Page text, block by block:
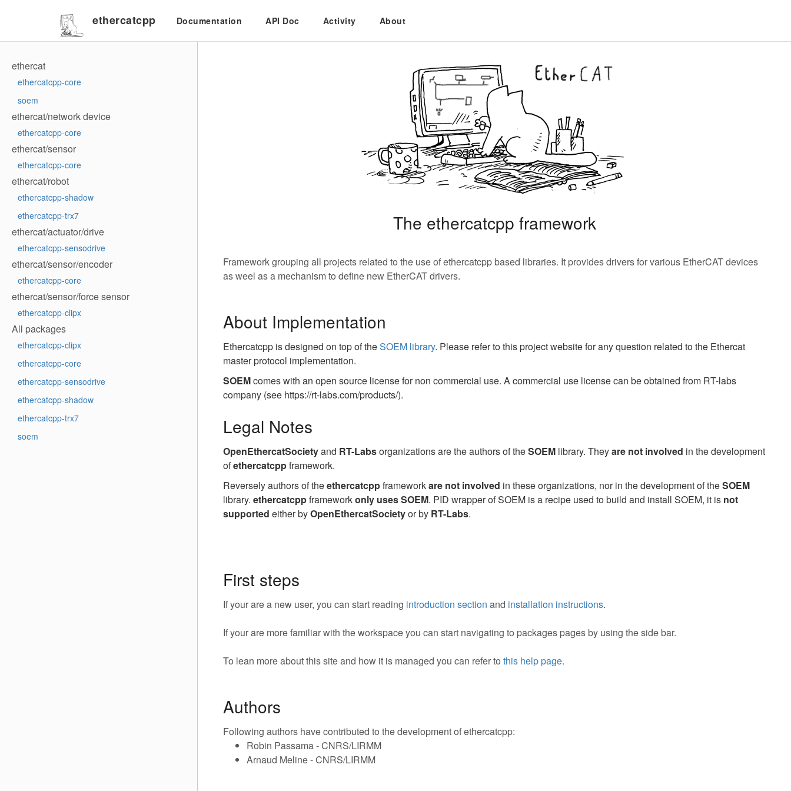
ethercatcpp Documentation API Doc Activity About
ethercat
ethercatcpp-core
soem
ethercat/network device
ethercatcpp-core
ethercat/sensor
ethercatcpp-core
ethercat/robot
ethercatcpp-shadow
ethercatcpp-trx7
ethercat/actuator/drive
ethercatcpp-sensodrive
ethercat/sensor/encoder
ethercatcpp-core
ethercat/sensor/force sensor
ethercatcpp-clipx
All packages
ethercatcpp-clipx
ethercatcpp-core
ethercatcpp-sensodrive
ethercatcpp-shadow
ethercatcpp-trx7
soem
The ethercatcpp framework
Framework grouping all projects related to the use of ethercatcpp based libraries. It provides drivers for various EtherCAT devices
as weel as a mechanism to define new EtherCAT drivers.
About Implementation
Ethercatcpp is designed on top of theSOEM library. Please refer to this project website for any question related to the Ethercat
master protocol implementation.
SOEMcomes with an open source license for non commercial use. A commercial use license can be obtained from RT-labs
company (see https://rt-labs.com/products/).
Legal Notes
OpenEthercatSocietyand RT-Labsorganizations are the authors of theSOEM library. Theyare not involved in the development
ofethercatcppframework.
Reversely authors of theethercatcppframeworkare not involved in these organizations, nor in the development of theSOEM
library. ethercatcppframeworkonly uses SOEM. PID wrapper of SOEM is a recipe used to build and install SOEM, it is not
supported either byOpenEthercatSocietyor by RT-Labs.
First steps
If your are a new user, you can start reading introduction section and installation instructions.
If your are more familiar with the workspace you can start navigating to packages pages by using the side bar.
To lean more about this site and how it is managed you can refer to this help page.
Authors
Following authors have contributed to the development of ethercatcpp:
Robin Passama - CNRS/LIRMM
Arnaud Meline - CNRS/LIRMM